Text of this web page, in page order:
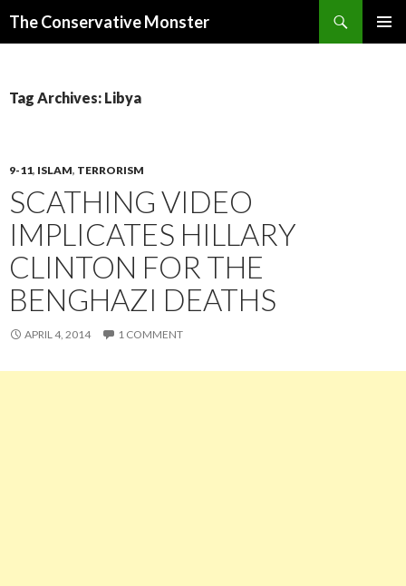
The Conservative Monster
Tag Archives: Libya
9-11, ISLAM, TERRORISM
SCATHING VIDEO
IMPLICATES HILLARY
CLINTON FOR THE
BENGHAZI DEATHS
APRIL 4, 2014 1 COMMENT